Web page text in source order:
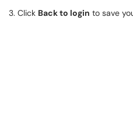
3. Click Back to login to save